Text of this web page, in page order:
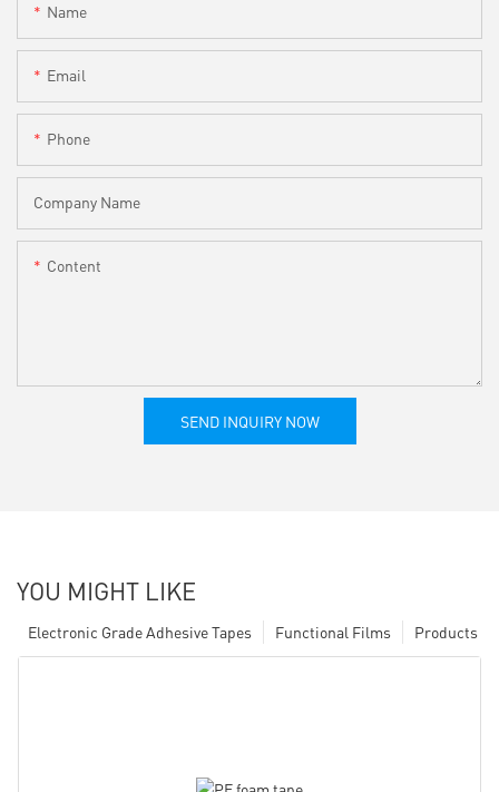
Name
Email
Phone
Company Name
Content
SEND INQUIRY NOW
YOU MIGHT LIKE
Products
Functional Films
Electronic Grade Adhesive Tapes